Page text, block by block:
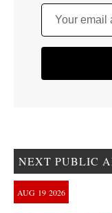
Your email
NEXT PUBLIC
AUG 19 2026